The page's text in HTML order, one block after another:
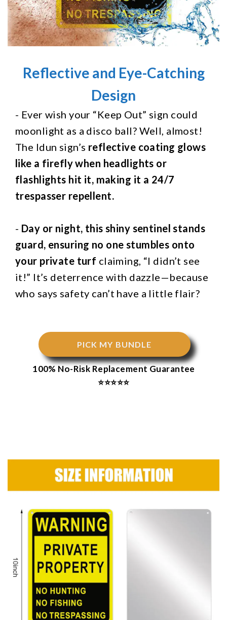
Reflective and Eye-Catching
Design
- Ever wish your “Keep Out” sign could
moonlight as a disco ball? Well, almost!
The Idun sign’s reflective coating glows
like a firefly when headlights or
flashlights hit it, making it a 24/7
trespasser repellent.
- Day or night, this shiny sentinel stands
guard, ensuring no one stumbles onto
your private turf claiming, “I didn’t see
it!” It’s deterrence with dazzle—because
who says safety can’t have a little flair?
PICK MY BUNDLE
100% No-Risk Replacement Guarantee
⭐⭐⭐⭐⭐